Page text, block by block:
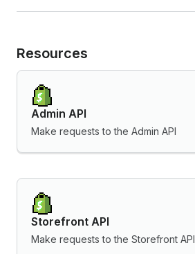
Resources
Admin API
Make requests to the Admin API
Storefront API
Make requests to the Storefront API